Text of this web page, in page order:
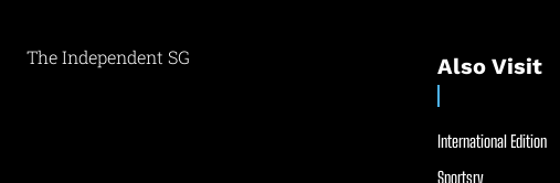
The Independent SG Also Visit
International Edition
Sportsry